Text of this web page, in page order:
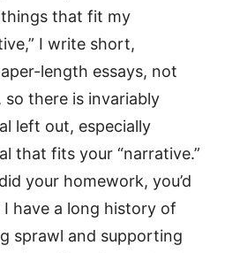
that fit my
I write short,
length essays, not
so there is invariably
left out, especially
that fits your “narrative.”
your homework, you’d
I have a long history of
sprawl and supporting